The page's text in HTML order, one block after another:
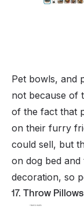
Pet bowls, and
not because of
of the fact that
on their furry
could sell, but
on dog bed
decoration, so
17. Throw Pillows